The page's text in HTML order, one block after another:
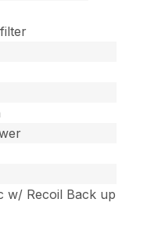
w/ Recoil Back up